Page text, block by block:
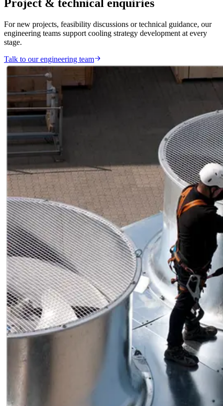
Project & technical enquiries
For new projects, feasibility discussions or technical guidance, our
engineering teams support cooling strategy development at every
stage.
Talk to our engineering team